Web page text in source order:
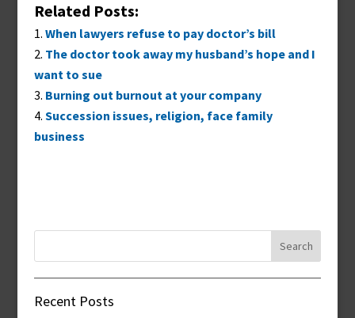
Related Posts:
When lawyers refuse to pay doctor’s bill
The doctor took away my husband’s hope and I
want to sue
Burning out burnout at your company
Succession issues, religion, face family
business
Recent Posts